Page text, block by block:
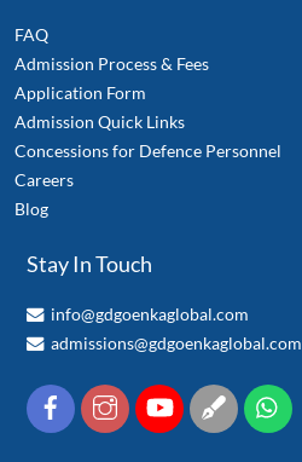
FAQ
Admission Process & Fees
Application Form
Admission Quick Links
Concessions for Defence Personnel
Careers
Blog
Stay In Touch
info@gdgoenkaglobal.com
admissions@gdgoenkaglobal.com